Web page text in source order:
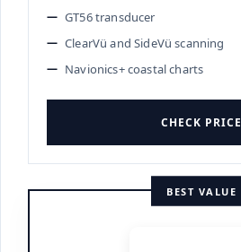
GT56 transducer
ClearVü and SideVü scanning
Navionics+ coastal charts
CHECK PRICE
BEST VALUE